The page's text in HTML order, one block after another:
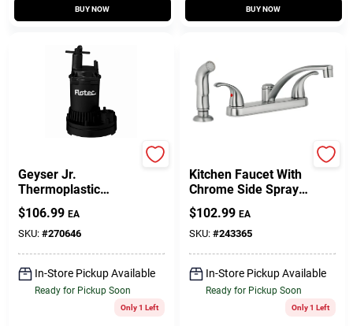
BUY NOW BUY NOW
Geyser Jr.
Thermoplastic
Submersible Utility
Pump, 1/10-HP
Motor, 390-GPM
$106.99 EA
SKU: #270646
In-Store Pickup Available
Ready for Pickup Soon
Only 1 Left
Kitchen Faucet With
Chrome Side Spray,
2 Decorative Lever
Handles,Brushed
Nickel
$102.99 EA
SKU: #243365
In-Store Pickup Available
Ready for Pickup Soon
Only 1 Left